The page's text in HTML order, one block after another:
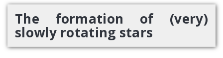
The formation of (very)
slowly rotating stars